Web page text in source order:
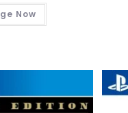
Now